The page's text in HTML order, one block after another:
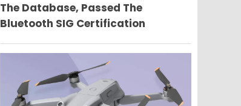
The Database, Passed The
Bluetooth SIG Certification